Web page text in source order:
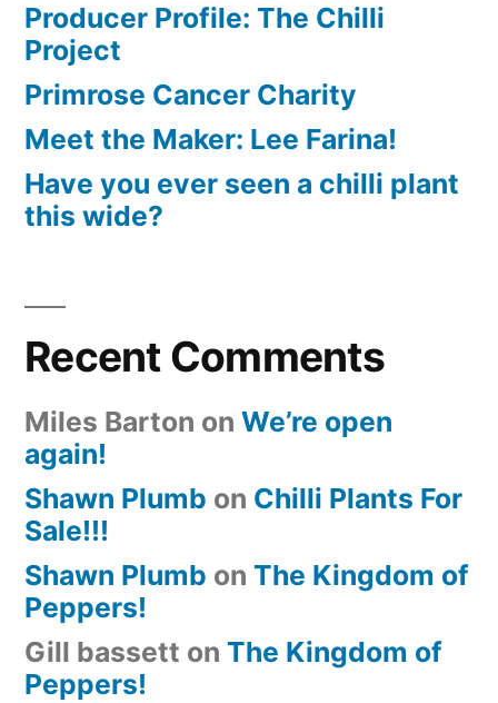
Producer Profile: The Chilli
Project
Primrose Cancer Charity
Meet the Maker: Lee Farina!
Have you ever seen a chilli plant
this wide?
Recent Comments
Miles Barton on We’re open
again!
Shawn Plumb on Chilli Plants For
Sale!!!
Shawn Plumb on The Kingdom of
Peppers!
Gill bassett on The Kingdom of
Peppers!